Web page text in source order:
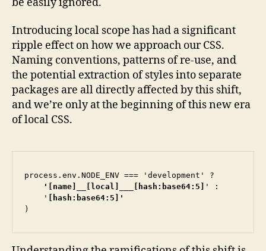
Introducing local scope has had a significant
ripple effect on how we approach our CSS.
Naming conventions, patterns of re-use, and
the potential extraction of styles into separate
packages are all directly affected by this shift,
and we’re only at the beginning of this new era
of local CSS.
process.env.NODE_ENV === 'development' ?
    '[name]__[local]___[hash:base64:5]
' :
    '
)